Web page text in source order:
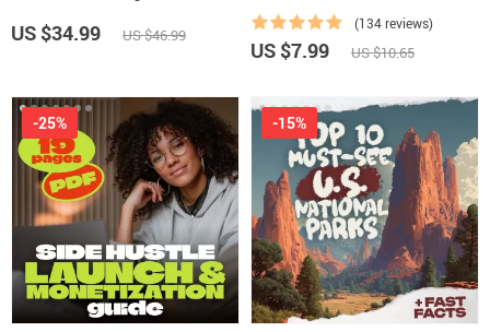
US $34.99 US $46.99
Creating Study Habits, Homework
Strategies & Independent Learning
(134 reviews)
US $7.99 US $10.65
-25% -15%